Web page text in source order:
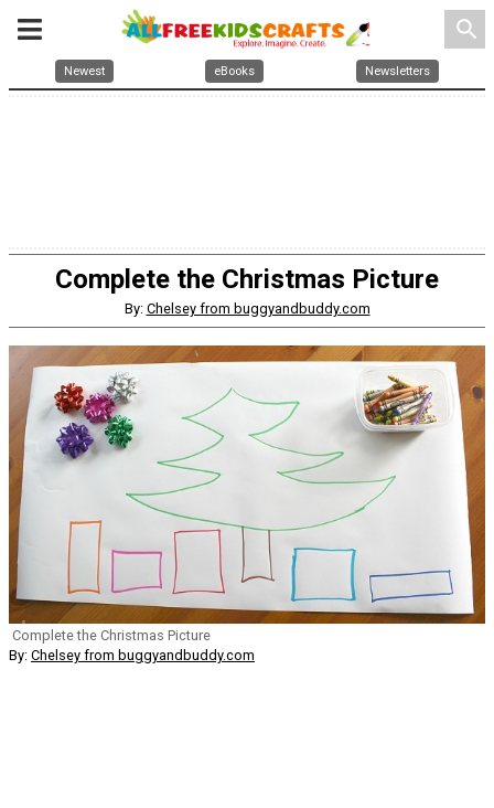
search
Newest eBooks Newsletters
Complete the Christmas Picture
By: Chelsey from buggyandbuddy.com
Complete the Christmas Picture
By: Chelsey from buggyandbuddy.com